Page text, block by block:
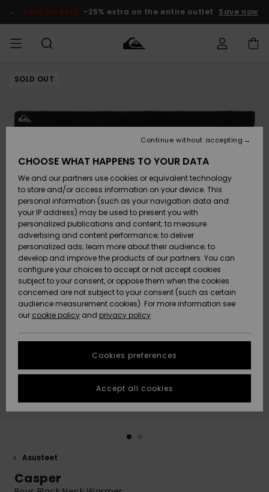
Product SALE ON SALE -25% extra on the entire outlet Save now
MIEHET
Lisätarvikkeet
Kengät ja
sandaalit
Surffaus /
Vesi
Snow
Uutuudet
Suosikit
LAPSET
Lisätarvikkeet
Kengät ja
sandaalit
Surffaus /
Vesi
Lumi
Uutuudet
Suosikit
Uutuudet
Suosikit
Snow
SURF
Highlights
Yhteisö
SNOW
Lasten
Talvivarusteet
Naisten
Talvivarusteet
Highlights
Community
SALE ON
SALE
Outlet
Women
HELP &
CONTACT
Payment
Gift Card
Quiksilver
Freedom
Data Protection
Start a
conversation
fastest answer
to your
question.
Start a
common
STORELOCATOR
GIFTCARDS
SOLD OUT
Asusteet
Casper
CHOOSE WHAT HAPPENS TO YOUR DATA
We and our partners use cookies or equivalent technology
to store and/or access information on your device. This
personal information (such as your navigation data and
your IP address) may be used to present you with
personalized publications and content; to measure
advertising and content performance; to deliver
personalized ads; learn more about their audience; to
develop and improve the products of our partners. You can
configure your choices to accept or not accept cookies
subject to your consent, or oppose them when the cookies
concerned are not subject to your consent (such as certain
audience measurement cookies). For more information see
our cookie policy and privacy policy
Cookies preferences
Continue without accepting
Accept all cookies